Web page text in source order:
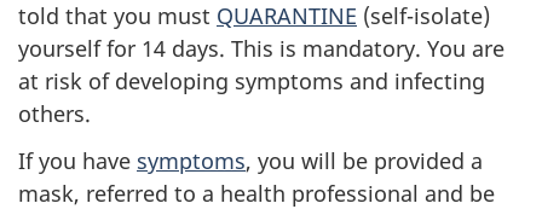
told that you must QUARANTINE (self-isolate)
yourself for 14 days. This is mandatory. You are
at risk of developing symptoms and infecting
others.
If you have symptoms, you will be provided a
mask, referred to a health professional and be